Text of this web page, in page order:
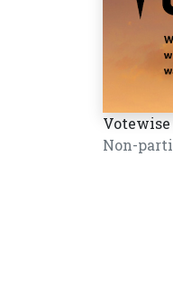
Votewise
Non-